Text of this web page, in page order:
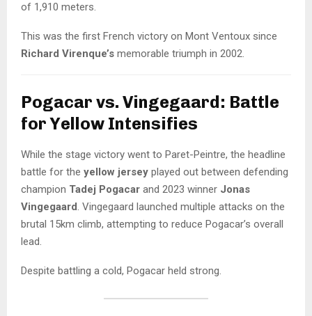
of 1,910 meters.
This was the first French victory on Mont Ventoux since
Richard Virenque’s memorable triumph in 2002.
Pogacar vs. Vingegaard: Battle
for Yellow Intensifies
While the stage victory went to Paret-Peintre, the headline
battle for the yellow jersey played out between defending
champion Tadej Pogacar and 2023 winner Jonas
Vingegaard . Vingegaard launched multiple attacks on the
brutal 15km climb, attempting to reduce Pogacar’s overall
lead.
Despite battling a cold, Pogacar held strong.